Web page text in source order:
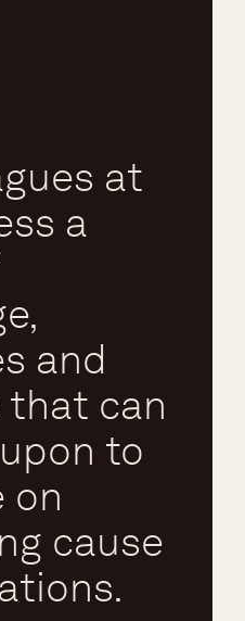
at
a
and
that can
to
on
cause